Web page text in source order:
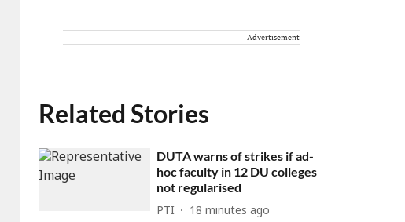
Advertisement
Related Stories
DUTA warns of strikes if ad-
hoc faculty in 12 DU colleges
not regularised
PTI 18 minutes ago